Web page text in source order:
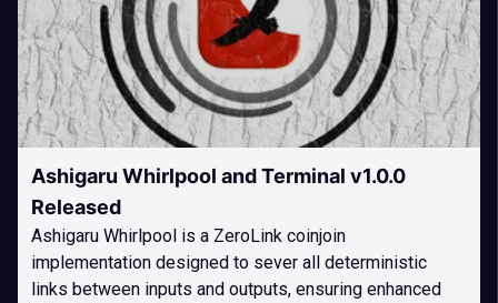
Ashigaru Whirlpool and Terminal v1.0.0
Released
Ashigaru Whirlpool is a ZeroLink coinjoin
implementation designed to sever all deterministic
links between inputs and outputs, ensuring enhanced